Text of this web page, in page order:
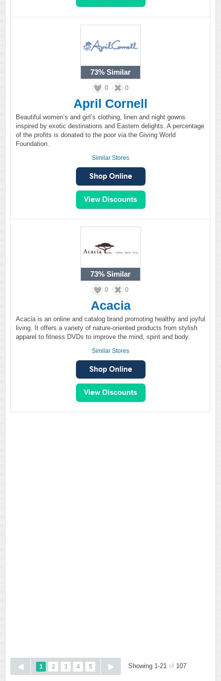
73% Similar
0 0
April Cornell
Beautiful women’s and girl’s clothing, linen and night gowns
inspired by exotic destinations and Eastern delights. A percentage
of the profits is donated to the poor via the Giving World
Foundation.
Similar Stores
73% Similar
0 0
Acacia
Acacia is an online and catalog brand promoting healthy and joyful
living. It offers a variety of nature-oriented products from stylish
apparel to fitness DVDs to improve the mind, spirit and body.
Similar Stores
1 2 3 4 5 Showing 1-21 of 107